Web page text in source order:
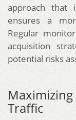
approach that
ensures a
Regular
acquisition
potential risks
Traffic